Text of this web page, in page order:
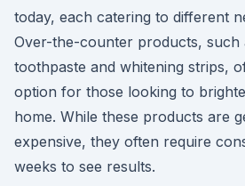
today, each catering to different
Over-the-counter products, such
toothpaste and whitening strips,
option for those looking to
home. While these products are
expensive, they often require
weeks to see results.